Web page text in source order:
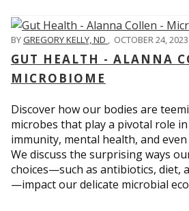
BYGREGORY KELLY, ND OCTOBER 24, 2023
GUT HEALTH - ALANNA
MICROBIOME
Discover how our bodies are
microbes that play a pivotal role
immunity, mental health, and
We discuss the surprising ways
choices—such as antibiotics, diet,
—impact our delicate microbial